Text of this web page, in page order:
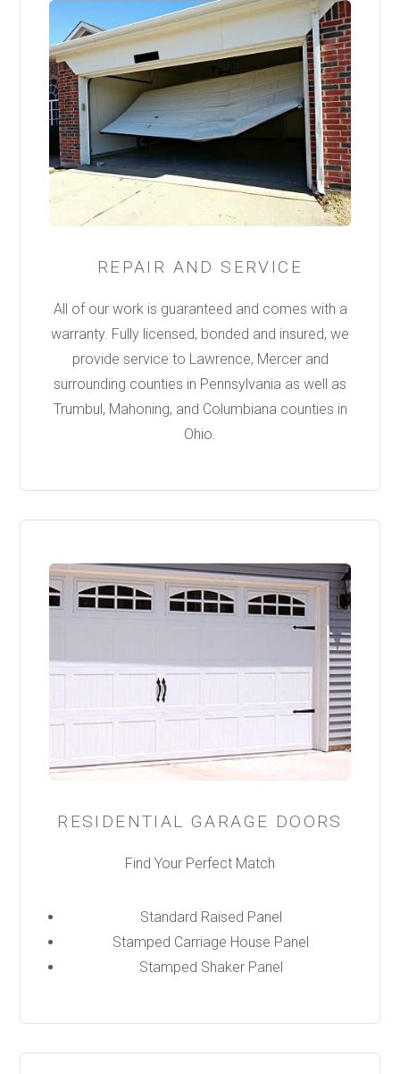
REPAIR AND SERVICE
All of our work is guaranteed and comes with a
warranty. Fully licensed, bonded and insured, we
provide service to Lawrence, Mercer and
surrounding counties in Pennsylvania as well as
Trumbul, Mahoning, and Columbiana counties in
Ohio.
RESIDENTIAL GARAGE DOORS
Find Your Perfect Match
Standard Raised Panel
Stamped Carriage House Panel
Stamped Shaker Panel